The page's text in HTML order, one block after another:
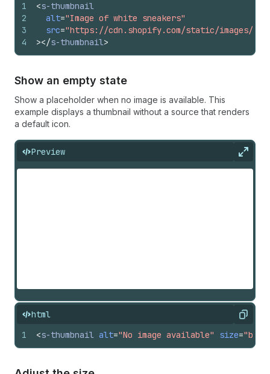
1
2
3
4
<s-thumbnail
alt="Image of white sneakers"
src="https://cdn.shopify.com/static/images/
></s-thumbnail>
Show an empty state
Show a placeholder when no image is available. This
example displays a thumbnail without a source that renders
a default icon.
Preview
html Copy
1 <s-thumbnail alt="No image available" size=